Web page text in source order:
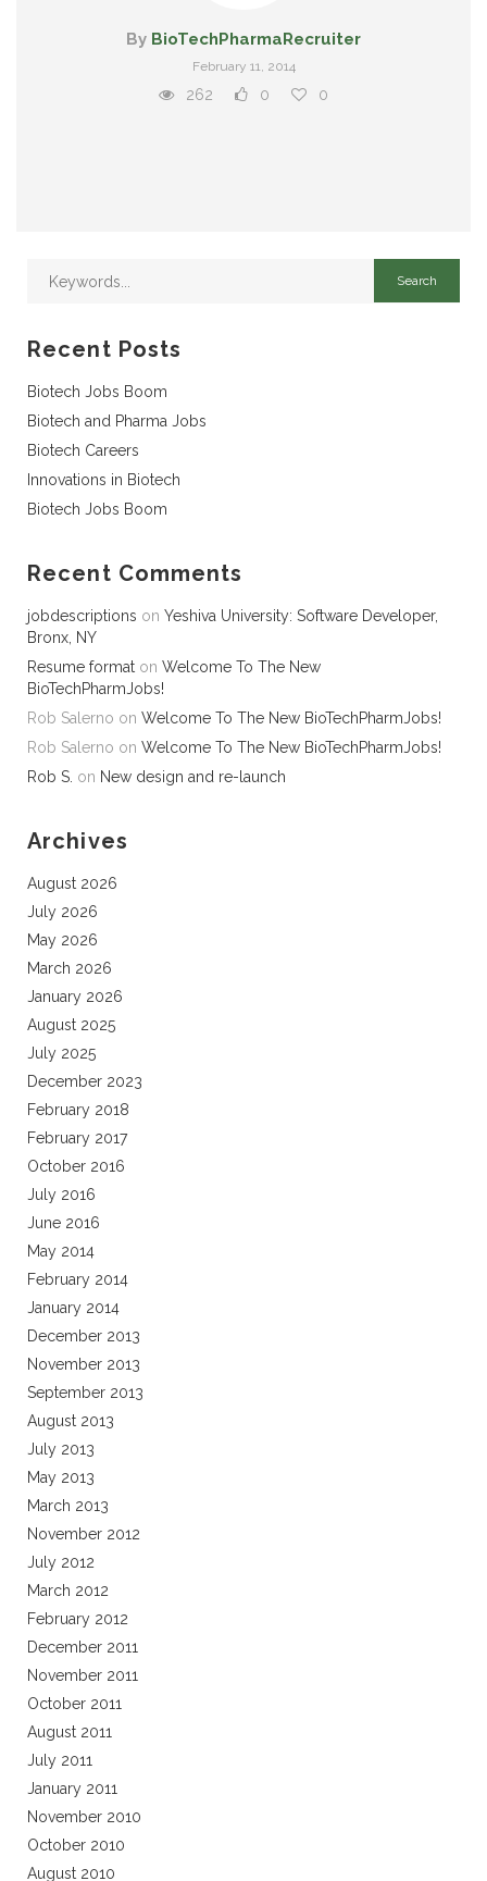
By BioTechPharmaRecruiter
February 11, 2014
262 0 0
Recent Posts
Biotech Jobs Boom
Biotech and Pharma Jobs
Biotech Careers
Innovations in Biotech
Biotech Jobs Boom
Recent Comments
jobdescriptions on Yeshiva University: Software Developer,
Bronx, NY
Resume format on Welcome To The New
BioTechPharmJobs!
Rob Salerno on Welcome To The New BioTechPharmJobs!
Rob Salerno on Welcome To The New BioTechPharmJobs!
Rob S. on New design and re-launch
Archives
August 2026
July 2026
May 2026
March 2026
January 2026
August 2025
July 2025
December 2023
February 2018
February 2017
October 2016
July 2016
June 2016
May 2014
February 2014
January 2014
December 2013
November 2013
September 2013
August 2013
July 2013
May 2013
March 2013
November 2012
July 2012
March 2012
February 2012
December 2011
November 2011
October 2011
August 2011
July 2011
January 2011
November 2010
October 2010
August 2010